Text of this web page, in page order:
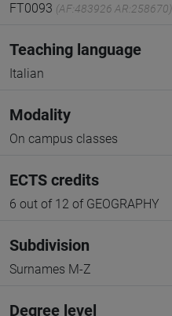
FT0093 (AF:483926 AR:258670)
Teaching language
Italian
Modality
On campus classes
ECTS credits
6 out of 12 of GEOGRAPHY
Subdivision
Surnames M-Z
Degree level